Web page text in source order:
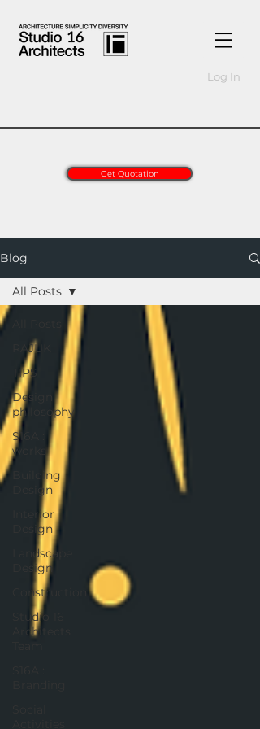
Log In
Get Quotation
Blog
RAJUK
TIPS
Design
philosophy
S16A :
works
Building
Design
Interior
Design
Landscape
Design
Construction
Studio 16
Architects
All Posts